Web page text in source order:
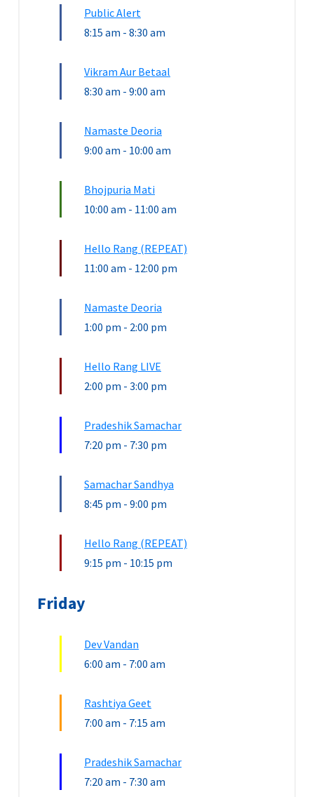
Public Alert
8:15 am - 8:30 am
Vikram Aur Betaal
8:30 am - 9:00 am
Namaste Deoria
9:00 am - 10:00 am
Bhojpuria Mati
10:00 am - 11:00 am
Hello Rang (REPEAT)
11:00 am - 12:00 pm
Namaste Deoria
1:00 pm - 2:00 pm
Hello Rang LIVE
2:00 pm - 3:00 pm
Pradeshik Samachar
7:20 pm - 7:30 pm
Samachar Sandhya
8:45 pm - 9:00 pm
Hello Rang (REPEAT)
9:15 pm - 10:15 pm
Friday
Dev Vandan
6:00 am - 7:00 am
Rashtiya Geet
7:00 am - 7:15 am
Pradeshik Samachar
7:20 am - 7:30 am